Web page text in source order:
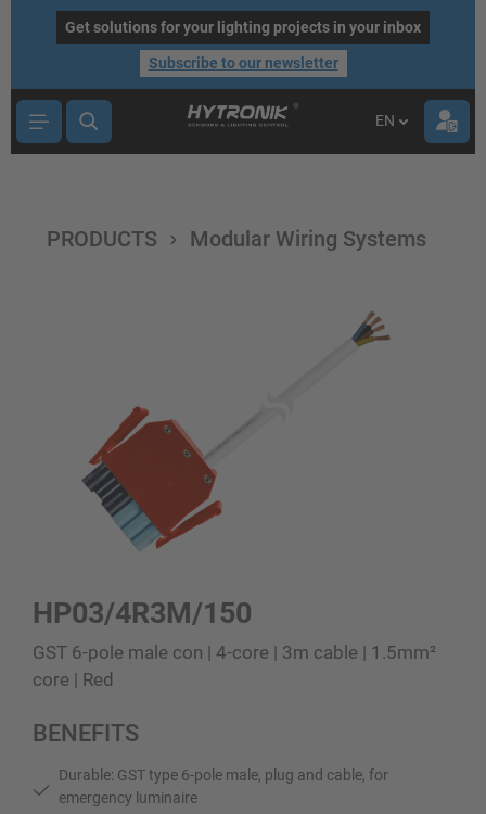
contentGet solutions for your lighting projects in your inbox
Subscribe to our newsletter
EN
PRODUCTS Modular Wiring Systems
HP03/4R3M/150
GST 6-pole male con | 4-core | 3m cable | 1.5mm²
core | Red
BENEFITS
Durable: GST type 6-pole male, plug and cable, for
emergency luminaire